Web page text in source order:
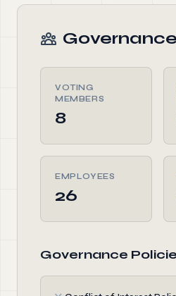
Governance
VOTING
MEMBERS
8
EMPLOYEES
26
Governance